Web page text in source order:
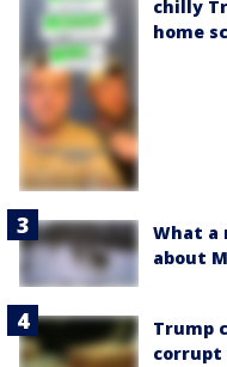
chilly
home
What a
about
Trump
corrupt